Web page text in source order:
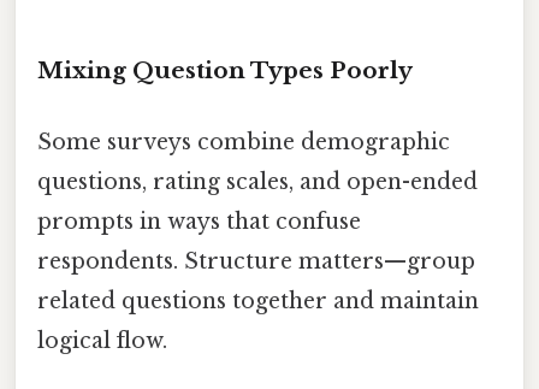
Mixing Question Types Poorly
Some surveys combine demographic
questions, rating scales, and open-ended
prompts in ways that confuse
respondents. Structure matters—group
related questions together and maintain
logical flow.